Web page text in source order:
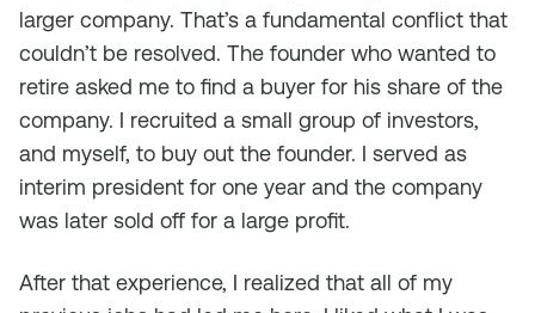
larger company. That’s a fundamental conflict that
couldn’t be resolved. The founder who wanted to
retire asked me to find a buyer for his share of the
company. I recruited a small group of investors,
and myself, to buy out the founder. I served as
interim president for one year and the company
was later sold off for a large profit.
After that experience, I realized that all of my